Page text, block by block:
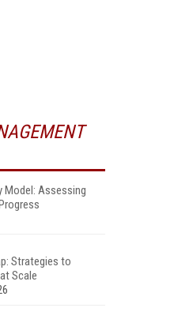
Model: Assessing
Strategies to
Scale